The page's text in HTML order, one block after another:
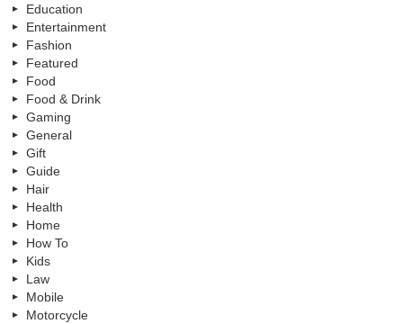
Education
Entertainment
Fashion
Featured
Food
Food & Drink
Gaming
General
Gift
Guide
Hair
Health
Home
How To
Kids
Law
Mobile
Motorcycle